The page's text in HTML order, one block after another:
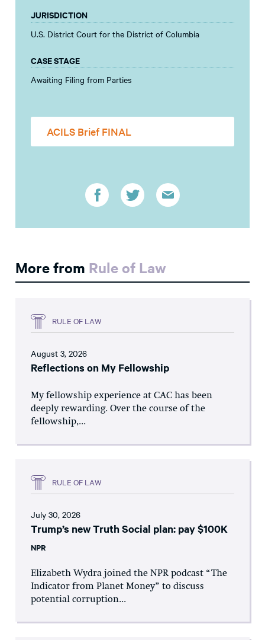
JURISDICTION
U.S. District Court for the District of Columbia
CASE STAGE
Awaiting Filing from Parties
ACILS Brief FINAL
More from Rule of Law
RULE OF LAW
August 3, 2026
Reflections on My Fellowship
My fellowship experience at CAC has been
deeply rewarding. Over the course of the
fellowship,...
RULE OF LAW
July 30, 2026
Trump’s new Truth Social plan: pay $100K
NPR
Elizabeth Wydra joined the NPR podcast “The
Indicator from Planet Money” to discuss
potential corruption...